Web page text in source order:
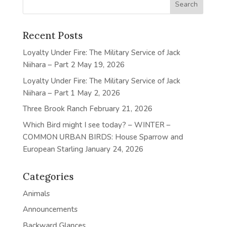
Recent Posts
Loyalty Under Fire: The Military Service of Jack
Niihara – Part 2 May 19, 2026
Loyalty Under Fire: The Military Service of Jack
Niihara – Part 1 May 2, 2026
Three Brook Ranch February 21, 2026
Which Bird might I see today? – WINTER –
COMMON URBAN BIRDS: House Sparrow and
European Starling January 24, 2026
Categories
Animals
Announcements